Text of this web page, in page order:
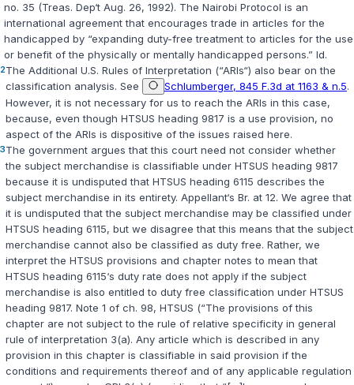
no. 35 (Treas. Dep‘t Aug. 26, 1992). The Nairobi Protocol is an
international agreement that encourages trade in articles for the
handicapped by “expanding duty-free treatment to articles for the use
or benefit of the physically or mentally handicapped persons.” Id.
2The Additional U.S. Rules of Interpretation (“ARIs“) also bear on the
classification analysis. See
Schlumberger, 845 F.3d at 1163 & n.5.
However, it is not necessary for us to reach the ARIs in this case,
because, even though HTSUS heading 9817 is a use provision, no
aspect of the ARIs is dispositive of the issues raised here.
3The government argues that this court need not consider whether
the subject merchandise is classifiable under HTSUS heading 9817
because it is undisputed that HTSUS heading 6115 describes the
subject merchandise in its entirety. Appellant‘s Br. at 12. We agree that
it is undisputed that the subject merchandise may be classified under
HTSUS heading 6115, but we disagree that this means that the subject
merchandise cannot also be classified as duty free. Rather, we
interpret the HTSUS provisions and chapter notes to mean that
HTSUS heading 6115‘s duty rate does not apply if the subject
merchandise is also entitled to duty free classification under HTSUS
heading 9817. Note 1 of ch. 98, HTSUS (“The provisions of this
chapter are not subject to the rule of relative specificity in general
rule of interpretation 3(a). Any article which is described in any
provision in this chapter is classifiable in said provision if the
conditions and requirements thereof and of any applicable regulation